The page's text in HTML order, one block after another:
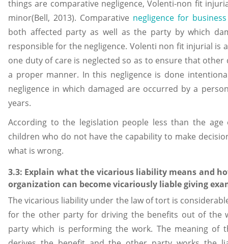
things are comparative negligence, Volenti-non fit
minor(Bell, 2013). Comparative negligence for business
both affected party as well as the party by which
responsible for the negligence. Volenti non fit injurial is
one duty of care is neglected so as to ensure that
a proper manner. In this negligence is done
negligence in which damaged are occurred by a
years.
According to the legislation people less than the
children who do not have the capability to make
what is wrong.
3.3: Explain what the vicarious liability means and
organization can become vicariously liable giving
The vicarious liability under the law of tort is
for the other party for driving the benefits out of the
party which is performing the work. The meaning of